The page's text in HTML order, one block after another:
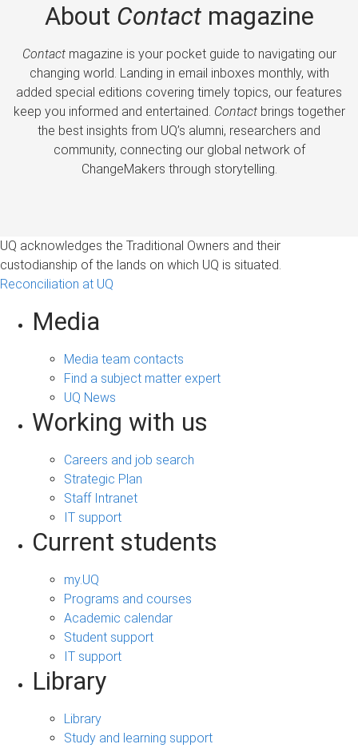
About Contactmagazine
Contactmagazine is your pocket guide to navigating our
changing world. Landing in email inboxes monthly, with
added special editions covering timely topics, our features
keep you informed and entertained. Contactbrings together
the best insights from UQ’s alumni, researchers and
community, connecting our global network of
ChangeMakers through storytelling.
UQ acknowledges the Traditional Owners and their
custodianship of the lands on which UQ is situated.
Reconciliation at UQ
Media
Media team contacts
Find a subject matter expert
UQ News
Working with us
Careers and job search
Strategic Plan
Staff Intranet
IT support
Current students
my.UQ
Programs and courses
Academic calendar
Student support
IT support
Library
Library
Study and learning support